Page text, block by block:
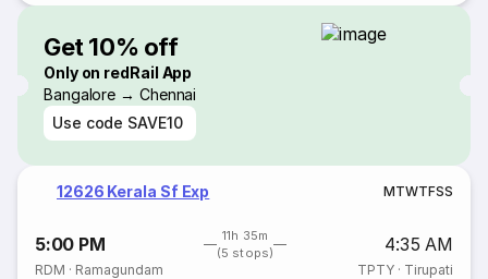
Get 10% off
Only on redRail App
Bangalore → Chennai
Use code SAVE10
12626 Kerala Sf Exp MTWTFSS
5:00 PM
11h 35m
(5 stops)
4:35 AM
RDM · Ramagundam TPTY· Tirupati